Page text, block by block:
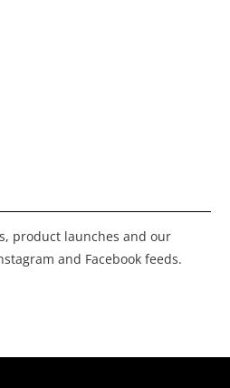
product launches and our
and Facebook feeds.